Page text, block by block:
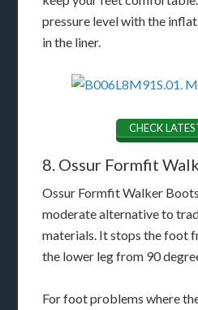
pressure level with the
in the liner.
CHECK
8. Ossur Formfit
Ossur Formfit Walker
moderate alternative to
materials. It stops the foot
the lower leg from 90
For foot problems where